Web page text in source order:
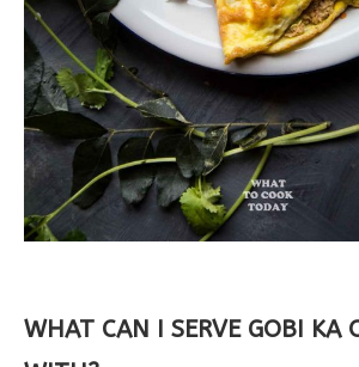
WHAT CAN I SERVE GOBI KA